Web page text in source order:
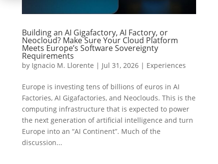
Building an AI Gigafactory, AI Factory, or
Neocloud? Make Sure Your Cloud Platform
Meets Europe’s Software Sovereignty
Requirements
by Ignacio M. Llorente | Jul 31, 2026| Experiences
Europe is investing tens of billions of euros in AI
Factories, AI Gigafactories, and Neoclouds. This is the
computing infrastructure that is expected to power
the next generation of artificial intelligence and turn
Europe into an “AI Continent”. Much of the
discussion...